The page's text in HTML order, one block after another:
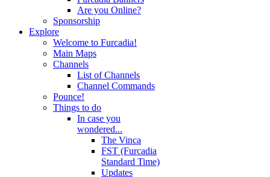
Are you Online?
Sponsorship
Explore
Welcome to Furcadia!
Main Maps
Channels
List of Channels
Channel Commands
Pounce!
Things to do
In case you
wondered...
The Vinca
FST (Furcadia
Standard Time)
Updates